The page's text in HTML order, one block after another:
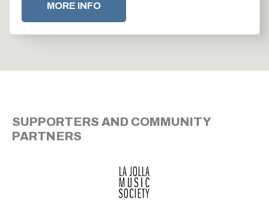
MORE INFO
SUPPORTERS AND COMMUNITY
PARTNERS